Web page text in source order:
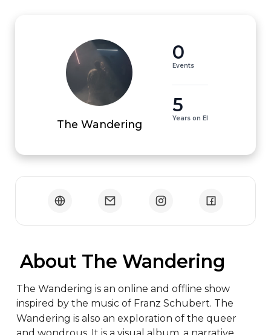
The Wandering
0
Events
5
Years on EI
About The Wandering
The Wandering is an online and offline show
inspired by the music of Franz Schubert. The
Wandering is also an exploration of the queer
and wondrous. It is a visual album, a narrative